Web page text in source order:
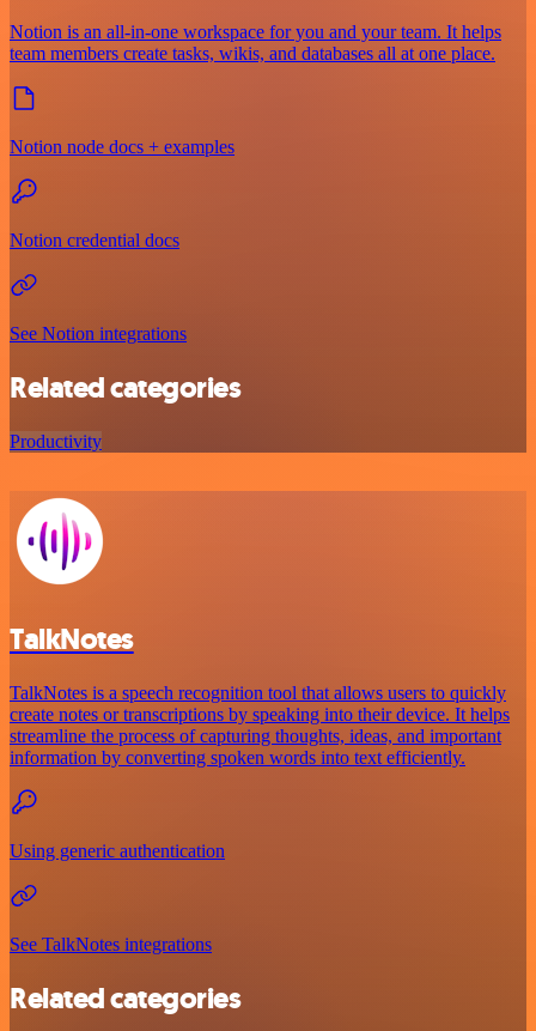
Notion is an all-in-one workspace for you and your team. It helps
team members create tasks, wikis, and databases all at one place.
Notion node docs + examples
Notion credential docs
See Notion integrations
Related categories
Productivity
TalkNotes
TalkNotes is a speech recognition tool that allows users to quickly
create notes or transcriptions by speaking into their device. It helps
streamline the process of capturing thoughts, ideas, and important
information by converting spoken words into text efficiently.
Using generic authentication
See TalkNotes integrations
Related categories